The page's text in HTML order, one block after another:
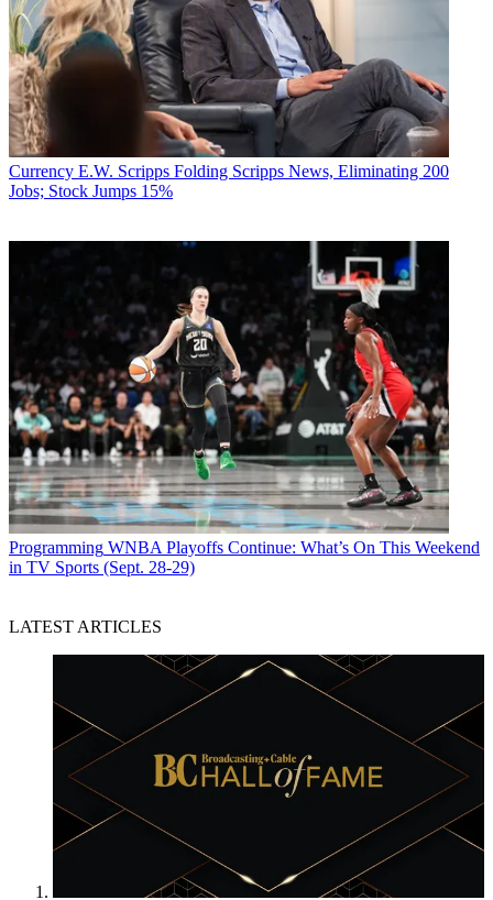
Currency E.W. Scripps Folding Scripps News, Eliminating 200
Jobs; Stock Jumps 15%
Programming WNBA Playoffs Continue: What’s On This Weekend
in TV Sports (Sept. 28-29)
LATEST ARTICLES